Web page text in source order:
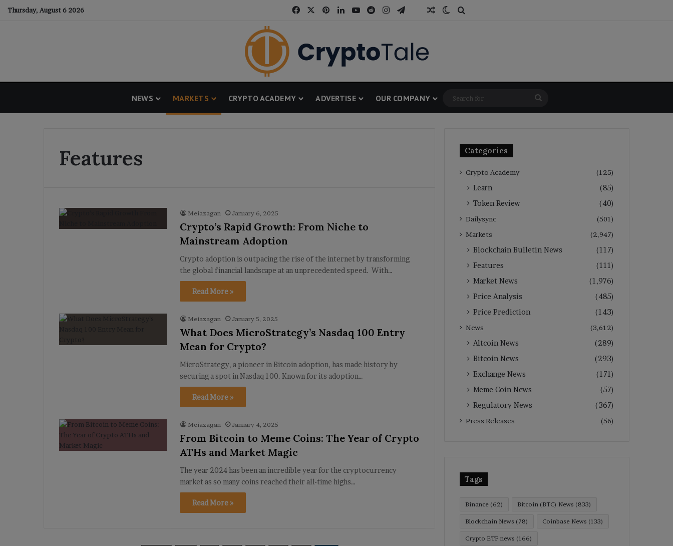
Thursday, August 6 2026 FacebookPinterestLinkedInYouTubeRedditInstagram
TelegramThreadsRandom Article
Switch skin
NEWS MARKETS CRYPTO ACADEMY ADVERTISE OUR COMPANY
for
Features
Meiazagan January 6, 2025
Crypto’s Rapid Growth: From Niche to
Mainstream Adoption
Crypto adoption is outpacing the rise of the internet by transforming
the global financial landscape at an unprecedented speed. With…
Read More »
Meiazagan January 5, 2025
What Does MicroStrategy’s Nasdaq 100 Entry
Mean for Crypto?
MicroStrategy, a pioneer in Bitcoin adoption, has made history by
securing a spot in Nasdaq 100. Known for its adoption…
Read More »
Meiazagan January 4, 2025
From Bitcoin to Meme Coins: The Year of Crypto
ATHs and Market Magic
The year 2024 has been an incredible year for the cryptocurrency
market as so many coins reached their all-time highs…
Read More »
Categories
Crypto Academy (125)
Learn
(85)
Token Review
(40)
Dailysync
(501)
Markets
(2,947)
Blockchain Bulletin News
(117)
Features
(111)
Market News
(1,976)
Price Analysis
(485)
Price Prediction
(143)
News (3,612)
Altcoin News
(289)
Bitcoin News
(293)
Exchange News
(171)
Meme Coin News
(57)
Regulatory News
(367)
Press Releases (56)
Tags
Binance (62) Bitcoin (BTC) News (833)
Blockchain News (78) Coinbase News (133)
Crypto ETF news (166)